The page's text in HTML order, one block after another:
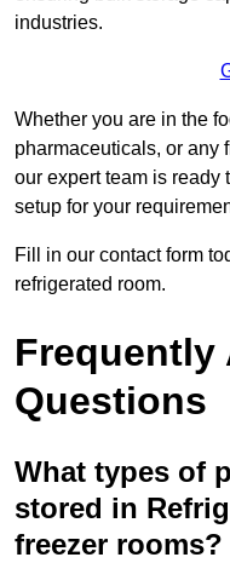
industries.
Whether you are in the
pharmaceuticals, or any
our expert team is ready
setup for your
Fill in our contact form
refrigerated room.
Frequently
Questions
What types of
stored in
freezer rooms?